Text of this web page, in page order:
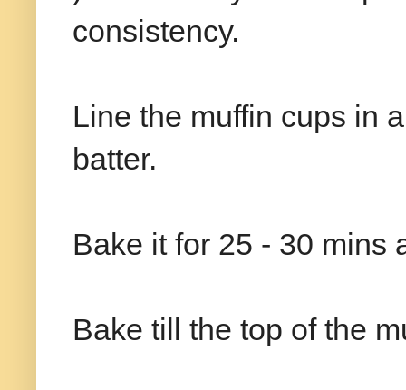
consistency.
Line the muffin cups in
batter.
Bake it for 25 - 30 mins
Bake till the top of the